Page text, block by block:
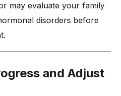
may evaluate your family
disorders before
and Adjust